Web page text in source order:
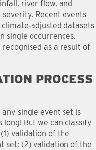
river flow, and
Recent events
datasets
single occurrences.
as a result of
PROCESS
single event set is
But we can classify
validation of the
set; (2) validation of the